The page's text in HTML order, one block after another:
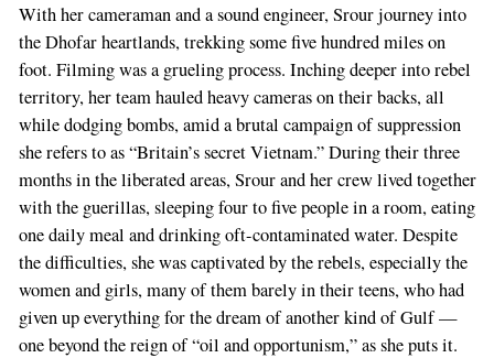
With her cameraman and a sound engineer, Srour journey into
the Dhofar heartlands, trekking some five hundred miles on
foot. Filming was a grueling process. Inching deeper into rebel
territory, her team hauled heavy cameras on their backs, all
while dodging bombs, amid a brutal campaign of suppression
she refers to as “Britain’s secret Vietnam.” During their three
months in the liberated areas, Srour and her crew lived together
with the guerillas, sleeping four to five people in a room, eating
one daily meal and drinking oft-contaminated water. Despite
the difficulties, she was captivated by the rebels, especially the
women and girls, many of them barely in their teens, who had
given up everything for the dream of another kind of Gulf —
one beyond the reign of “oil and opportunism,” as she puts it.